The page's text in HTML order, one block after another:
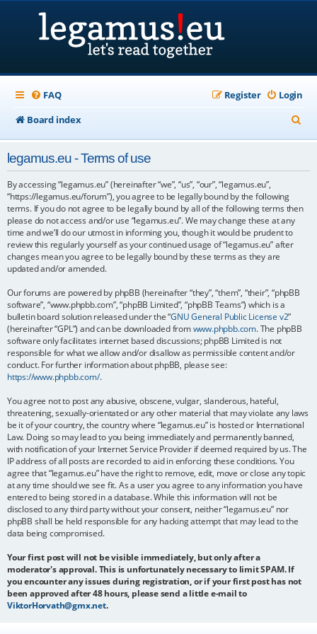
FAQ Login
Register
Board index
e
legamus.eu - Terms of use
By accessing “legamus.eu” (hereinafter “we”, “us”, “our”, “legamus.eu”,
“https://legamus.eu/forum”), you agree to be legally bound by the following
terms. If you do not agree to be legally bound by all of the following terms then
please do not access and/or use “legamus.eu”. We may change these at any
time and we’ll do our utmost in informing you, though it would be prudent to
review this regularly yourself as your continued usage of “legamus.eu” after
changes mean you agree to be legally bound by these terms as they are
updated and/or amended.
Our forums are powered by phpBB (hereinafter “they”, “them”, “their”, “phpBB
software”, “www.phpbb.com”, “phpBB Limited”, “phpBB Teams”) which is a
bulletin board solution released under the “GNU General Public License v2”
(hereinafter “GPL”) and can be downloaded fromwww.phpbb.com. The phpBB
software only facilitates internet based discussions; phpBB Limited is not
responsible for what we allow and/or disallow as permissible content and/or
conduct. For further information about phpBB, please see:
https://www.phpbb.com/.
You agree not to post any abusive, obscene, vulgar, slanderous, hateful,
threatening, sexually-orientated or any other material that may violate any laws
be it of your country, the country where “legamus.eu” is hosted or International
Law. Doing so may lead to you being immediately and permanently banned,
with notification of your Internet Service Provider if deemed required by us. The
IP address of all posts are recorded to aid in enforcing these conditions. You
agree that “legamus.eu” have the right to remove, edit, move or close any topic
at any time should we see fit. As a user you agree to any information you have
entered to being stored in a database. While this information will not be
disclosed to any third party without your consent, neither “legamus.eu” nor
phpBB shall be held responsible for any hacking attempt that may lead to the
data being compromised.
Your first post will not be visible immediately, but only after a
moderator's approval. This is unfortunately necessary to limit SPAM. If
you encounter any issues during registration, or if your first post has not
been approved after 48 hours, please send a little e-mail to
ViktorHorvath@gmx.net.